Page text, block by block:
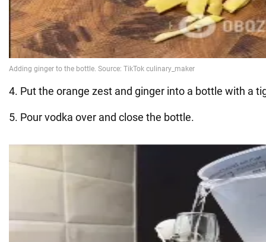
4. Put the orange zest and ginger into a bottle with a
5. Pour vodka over and close the bottle.